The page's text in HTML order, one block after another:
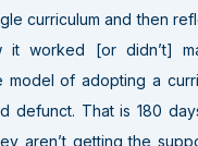
curriculum and then
it worked [or didn’t]
model of adopting a
defunct. That is 180
aren’t getting the